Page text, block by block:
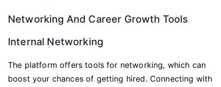
Networking And Career Growth Tools
Internal Networking
The platform offers tools for networking, which can
boost your chances of getting hired. Connecting with